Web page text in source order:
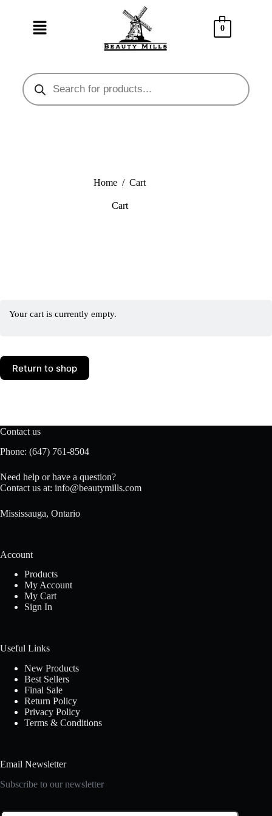
0
Home / Cart
Cart
Your cart is currently empty.
Return to shop
Contact us
Phone: (647) 761-8504
Need help or have a question?
Contact us at: info@beautymills.com
Mississauga, Ontario
Account
Products
My Account
My Cart
Sign In
Useful Links
New Products
Best Sellers
Final Sale
Return Policy
Privacy Policy
Terms & Conditions
Email Newsletter
Subscribe to our newsletter